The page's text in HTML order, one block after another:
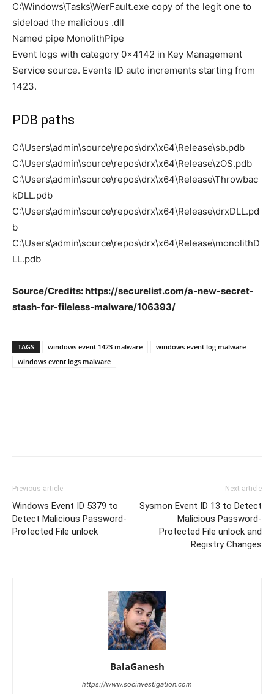
C:\Windows\Tasks\WerFault.exe copy of the legit one to
sideload the malicious .dll
Named pipe MonolithPipe
Event logs with category 0x4142 in Key Management
Service source. Events ID auto increments starting from
1423.
PDB paths
C:\Users\admin\source\repos\drx\x64\Release\sb.pdb
C:\Users\admin\source\repos\drx\x64\Release\zOS.pdb
C:\Users\admin\source\repos\drx\x64\Release\Throwbac
kDLL.pdb
C:\Users\admin\source\repos\drx\x64\Release\drxDLL.pd
b
C:\Users\admin\source\repos\drx\x64\Release\monolithD
LL.pdb
Source/Credits: https://securelist.com/a-new-secret-
stash-for-fileless-malware/106393/
TAGS windows event 1423 malware
windows event log malware
windows event logs malware
Previous article
Windows Event ID 5379 to
Detect Malicious Password-
Protected File unlock
Next article
Sysmon Event ID 13 to Detect
Malicious Password-
Protected File unlock and
Registry Changes
BalaGanesh
https://www.socinvestigation.com